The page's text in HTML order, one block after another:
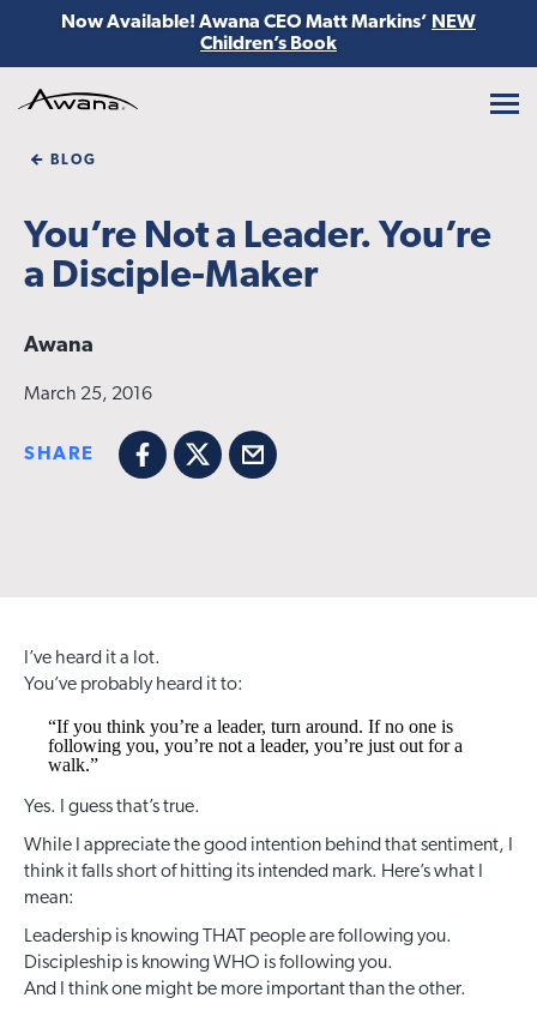
Now Available! Awana CEO Matt Markins’ NEW
Children’s Book
BLOG
You’re Not a Leader. You’re
a Disciple-Maker
Awana
March 25, 2016
SHARE
Facebook
X Email
I’ve heard it a lot.
You’ve probably heard it to:
“If you think you’re a leader, turn around. If no one is
following you, you’re not a leader, you’re just out for a
walk.”
Yes. I guess that’s true.
While I appreciate the good intention behind that sentiment, I
think it falls short of hitting its intended mark. Here’s what I
mean:
Leadership is knowing THAT people are following you.
Discipleship is knowing WHO is following you.
And I think one might be more important than the other.